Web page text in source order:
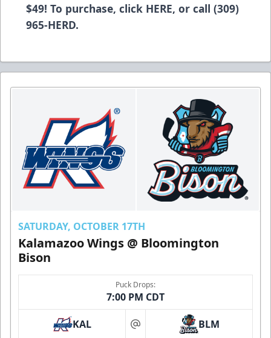
$49! To purchase, click HERE, or call (309)
965-HERD.
SATURDAY, OCTOBER 17TH
Kalamazoo Wings @ Bloomington
Bison
Puck Drops:
7:00 PM CDT
KAL at BLM